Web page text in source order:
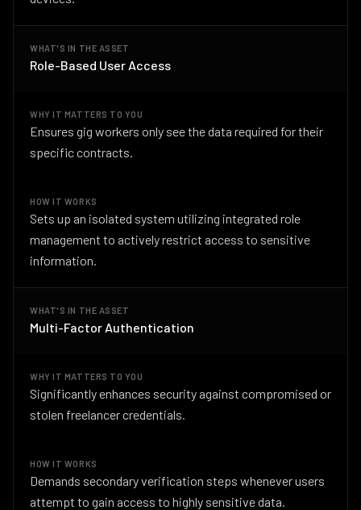
WHAT'S IN THE ASSET
Role-Based User Access
WHY IT MATTERS TO YOU
Ensures gig workers only see the data required for their
specific contracts.
HOW IT WORKS
Sets up an isolated system utilizing integrated role
management to actively restrict access to sensitive
information.
WHAT'S IN THE ASSET
Multi-Factor Authentication
WHY IT MATTERS TO YOU
Significantly enhances security against compromised or
stolen freelancer credentials.
HOW IT WORKS
Demands secondary verification steps whenever users
attempt to gain access to highly sensitive data.